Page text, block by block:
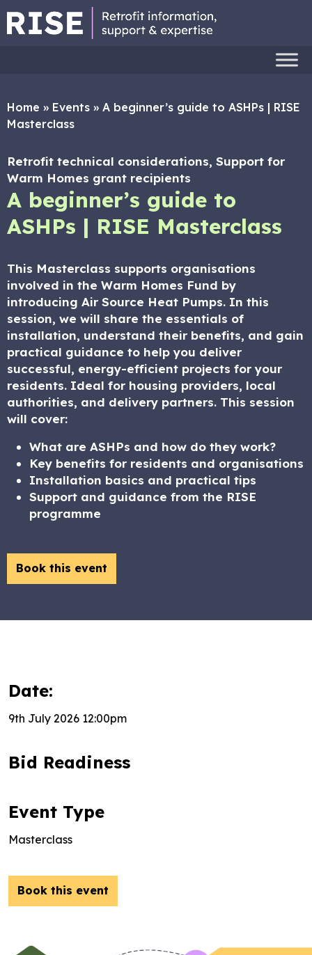
Home » Events » A beginner’s guide to ASHPs | RISE
Masterclass
Retrofit technical considerations, Support for
Warm Homes grant recipients
A beginner’s guide to
ASHPs | RISE Masterclass
This Masterclass supports organisations
involved in the Warm Homes Fund by
introducing Air Source Heat Pumps. In this
session, we will share the essentials of
installation, understand their benefits, and gain
practical guidance to help you deliver
successful, energy-efficient projects for your
residents. Ideal for housing providers, local
authorities, and delivery partners. This session
will cover:
What are ASHPs and how do they work?
Key benefits for residents and organisations
Installation basics and practical tips
Support and guidance from the RISE
programme
Book this event
Date:
9th July 2026 12:00pm
Bid Readiness
Event Type
Masterclass
Book this event